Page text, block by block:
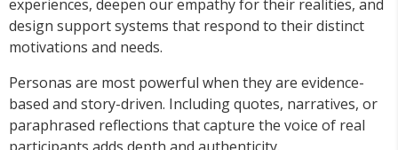
experiences, deepen our empathy for their realities, and
design support systems that respond to their distinct
motivations and needs.
Personas are most powerful when they are evidence-
based and story-driven. Including quotes, narratives, or
paraphrased reflections that capture the voice of real